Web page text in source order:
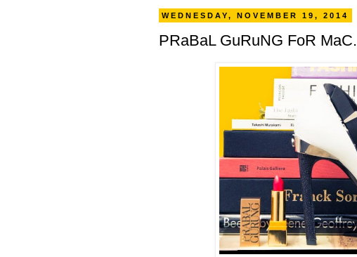
WEDNESDAY, NOVEMBER 19, 2014
PRaBaL GuRuNG FoR MaC.